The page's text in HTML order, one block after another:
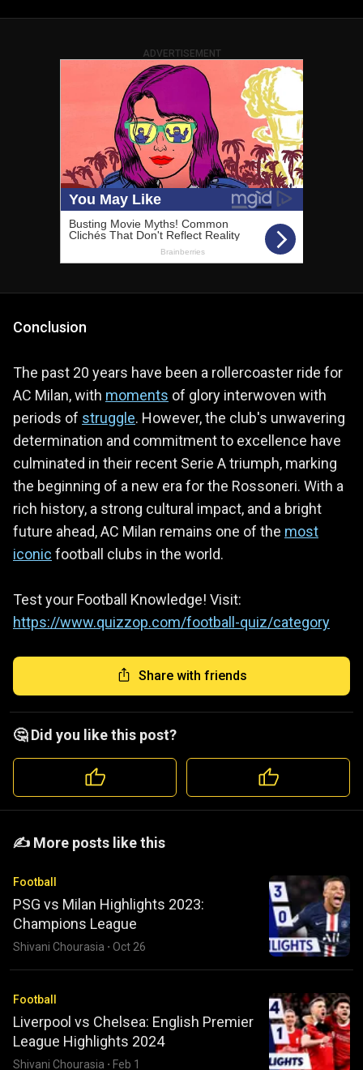
ADVERTISEMENT
Conclusion
The past 20 years have been a rollercoaster ride for
AC Milan, with moments of glory interwoven with
periods of struggle. However, the club's unwavering
determination and commitment to excellence have
culminated in their recent Serie A triumph, marking
the beginning of a new era for the Rossoneri. With a
rich history, a strong cultural impact, and a bright
future ahead, AC Milan remains one of the most
iconic football clubs in the world.
Test your Football Knowledge! Visit:
https://www.quizzop.com/football-quiz/category
Share with friends
🤔 Did you like this post?
️️✍️ More posts like this
Football
PSG vs Milan Highlights 2023:
Champions League
Shivani Chourasia · Oct 26
Football
Liverpool vs Chelsea: English Premier
League Highlights 2024
Shivani Chourasia · Feb 1